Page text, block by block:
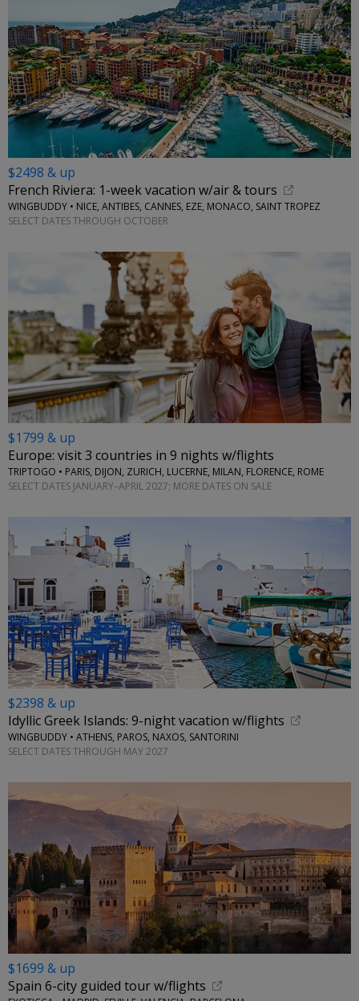
$2498 & up
French Riviera: 1-week vacation w/air & tours
WINGBUDDY • NICE, ANTIBES, CANNES, EZE, MONACO, SAINT TROPEZ
SELECT DATES THROUGH OCTOBER
$1799 & up
Europe: visit 3 countries in 9 nights w/flights
TRIPTOGO • PARIS, DIJON, ZURICH, LUCERNE, MILAN, FLORENCE, ROME
SELECT DATES JANUARY–APRIL 2027; MORE DATES ON SALE
$2398 & up
Idyllic Greek Islands: 9-night vacation w/flights
WINGBUDDY • ATHENS, PAROS, NAXOS, SANTORINI
SELECT DATES THROUGH MAY 2027
$1699 & up
Spain 6-city guided tour w/flights